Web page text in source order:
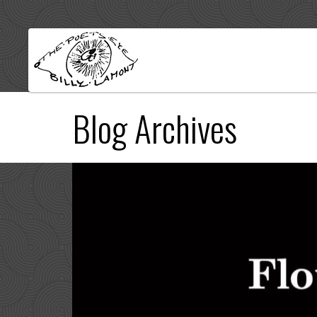
Blog Archives